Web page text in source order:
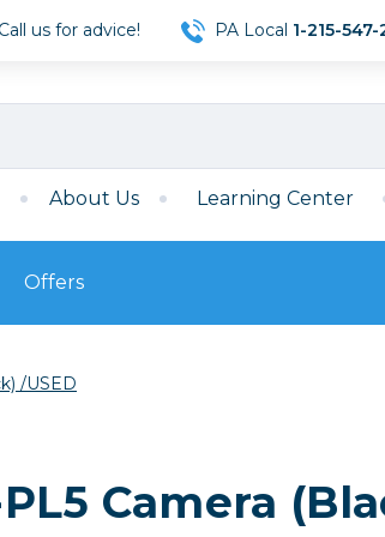
us for advice! PA Local 1-215-547-
About Us Learning Center
Film
Accessories
& Chargers
Archival
Darkroom
Offers
/USED
Camera